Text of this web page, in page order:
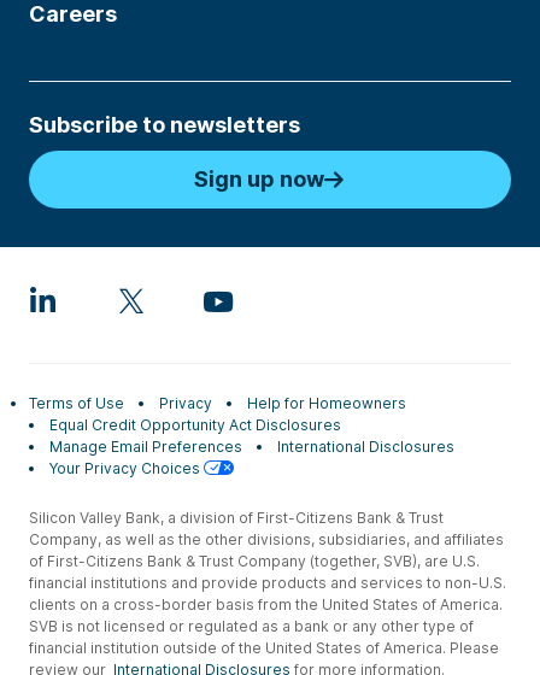
Careers
Subscribe to newsletters
Sign up now
Terms of Use Privacy
Help for Homeowners
Equal Credit Opportunity Act Disclosures
Manage Email Preferences
International Disclosures
Your Privacy Choices
Silicon Valley Bank, a division of First-Citizens Bank & Trust
Company, as well as the other divisions, subsidiaries, and affiliates
of First-Citizens Bank & Trust Company (together, SVB), are U.S.
financial institutions and provide products and services to non-U.S.
clients on a cross-border basis from the United States of America.
SVB is not licensed or regulated as a bank or any other type of
financial institution outside of the United States of America. Please
review our International Disclosures for more information.